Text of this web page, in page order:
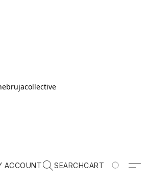
ACCOUNT SEARCHCART